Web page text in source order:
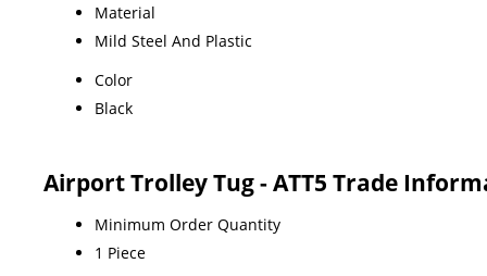
Material
Mild Steel And Plastic
Color
Black
Airport Trolley Tug - ATT5 Trade
Minimum Order Quantity
1 Piece